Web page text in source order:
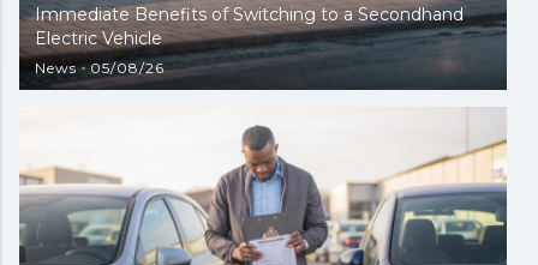
Immediate Benefits of Switching to a Secondhand
Electric Vehicle
News 05/08/26